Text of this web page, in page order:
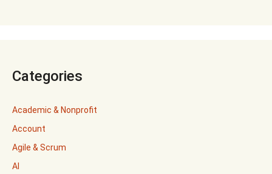
Categories
Academic & Nonprofit
Account
Agile & Scrum
AI